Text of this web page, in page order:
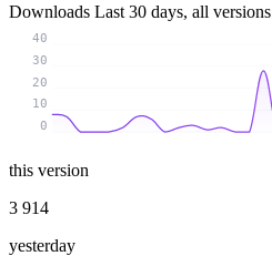
Downloads Last 30 days, all versions
0
10
20
30
40
this version
3 914
yesterday